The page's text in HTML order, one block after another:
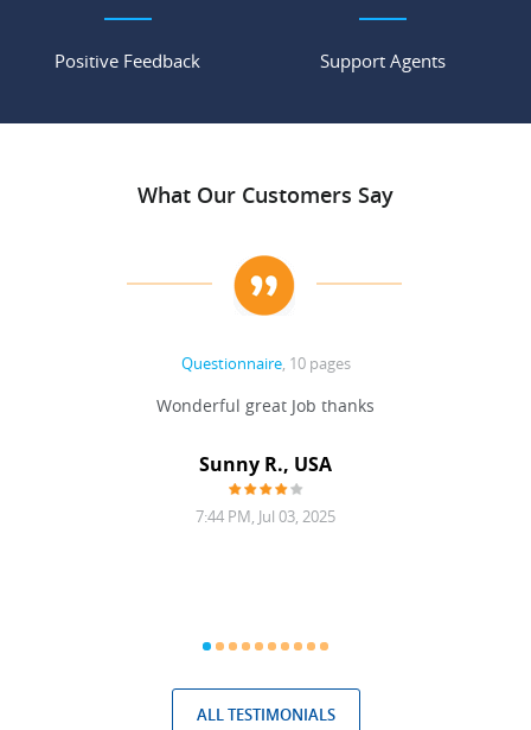
Positive Feedback Support Agents
What Our Customers Say
Questionnaire, 10 pages
Wonderful great Job thanks
Sunny R., USA
7:44 PM, Jul 03, 2025
ALL TESTIMONIALS